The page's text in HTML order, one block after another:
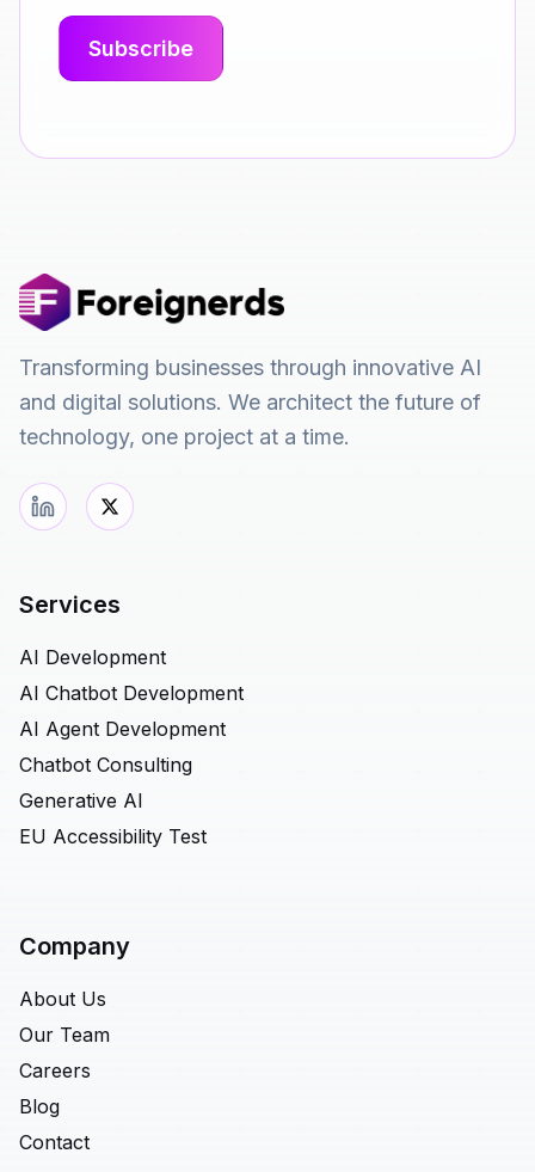
Transforming businesses through innovative AI
and digital solutions. We architect the future of
technology, one project at a time.
Services
AI Development
AI Chatbot Development
AI Agent Development
Chatbot Consulting
Generative AI
EU Accessibility Test
Company
About Us
Our Team
Careers
Blog
Contact